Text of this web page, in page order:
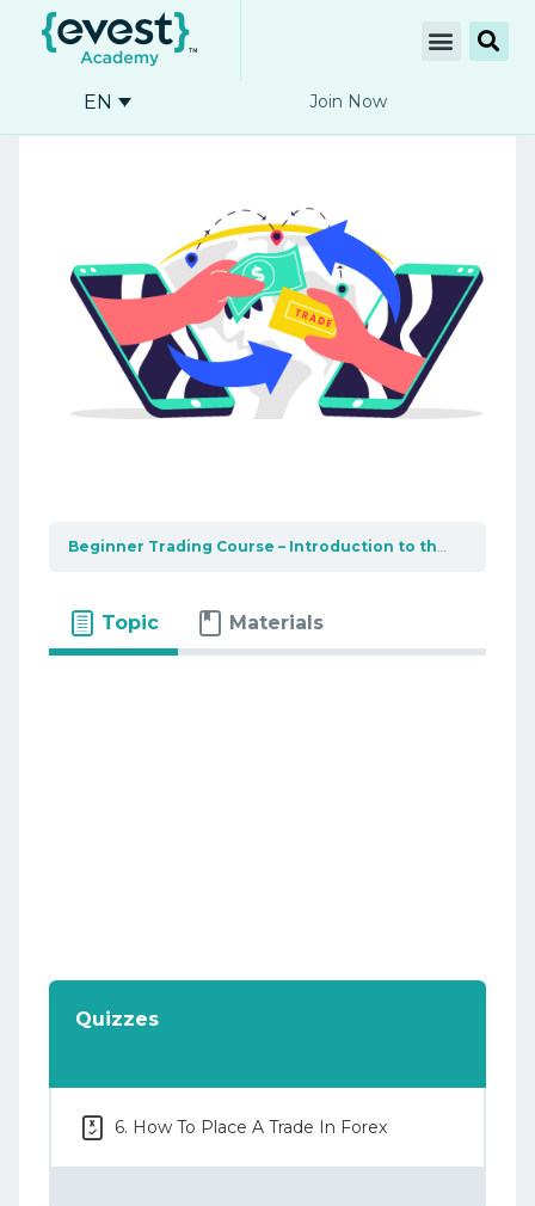
EN Join Now
Topic Materials
Quizzes
6. How To Place A Trade In Forex